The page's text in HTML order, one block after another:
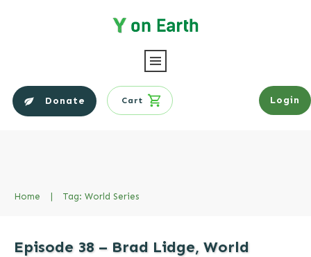
Donate Cart Login
Home | Tag: World Series
Episode 38 – Brad Lidge, World